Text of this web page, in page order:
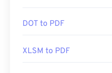
DOT to PDF
XLSM to PDF